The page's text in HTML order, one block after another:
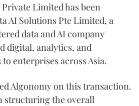
Limited has been
AI Solutions Pte Limited, a
data and AI company
digital, analytics, and
enterprises across Asia.
Algonomy on this transaction.
structuring the overall